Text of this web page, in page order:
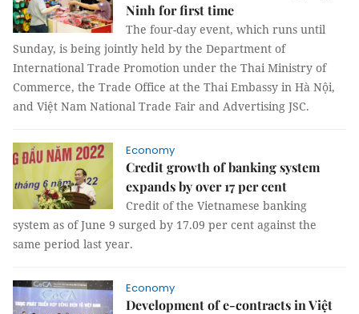
Ninh for first time
The four-day event, which runs until
Sunday, is being jointly held by the Department of
International Trade Promotion under the Thai Ministry of
Commerce, the Trade Office at the Thai Embassy in Hà Nội,
and Việt Nam National Trade Fair and Advertising JSC.
Economy
Credit growth of banking system
expands by over 17 per cent
Credit of the Vietnamese banking
system as of June 9 surged by 17.09 per cent against the
same period last year.
Economy
Development of e-contracts in Việt